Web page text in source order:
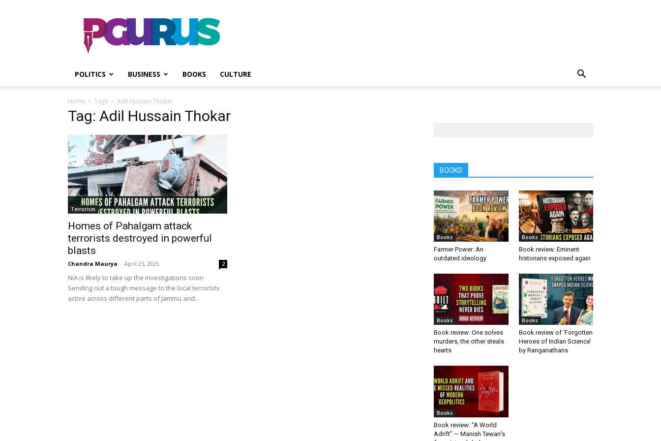
PGurus
POLITICS BUSINESS BOOKS CULTURE
Home Tags Adil Hussain Thokar
Tag: Adil Hussain Thokar
Terrorism
Homes of Pahalgam attack
terrorists destroyed in powerful
blasts
Chandra Maurya - April 25, 2025 2
NIA is likely to take up the investigations soon
Sending out a tough message to the local terrorists
active across different parts of Jammu and...
BOOKS
Books
Farmer Power: An
outdated ideology
Books
Book review: Eminent
historians exposed again
Books
Book review: One solves
murders, the other steals
hearts
Books
Book review of ‘Forgotten
Heroes of Indian Science’
by Ranganathans
Books
Book review: “A World
Adrift” — Manish Tewari’s